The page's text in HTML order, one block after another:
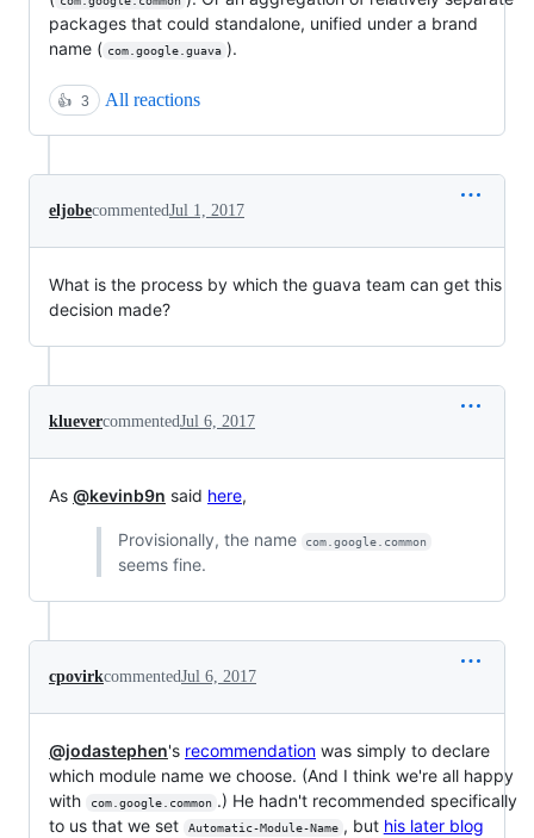
packages that could standalone, unified under a brand
name ( com.google.guava ).
👍 3 All reactions
eljobecommentedJul 1, 2017
What is the process by which the guava team can get this
decision made?
kluevercommentedJul 6, 2017
As @kevinb9n said here,
Provisionally, the name com.google.common
seems fine.
cpovirkcommentedJul 6, 2017
@jodastephen's recommendation was simply to declare
which module name we choose. (And I think we're all happy
with
com.google.common .) He hadn't recommended specifically
to us that we set
Automatic-Module-Name , but his later blog